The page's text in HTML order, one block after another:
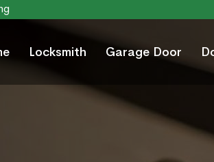
Locksmith Garage Door